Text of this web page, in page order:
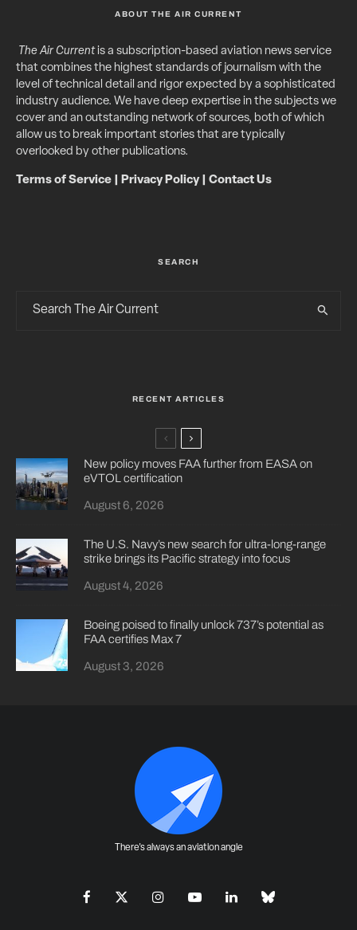
ABOUT THE AIR CURRENT
The Air Currentis a subscription-based aviation news service
that combines the highest standards of journalism with the
level of technical detail and rigor expected by a sophisticated
industry audience. We have deep expertise in the subjects we
cover and an outstanding network of sources, both of which
allow us to break important stories that are typically
overlooked by other publications.
Terms of Service Privacy Policy| Contact Us
SEARCH
RECENT ARTICLES
New policy moves FAA further from EASA on
eVTOL certification
August 6, 2026
The U.S. Navy’s new search for ultra-long-range
strike brings its Pacific strategy into focus
August 4, 2026
Boeing poised to finally unlock 737’s potential as
FAA certifies Max 7
August 3, 2026
There's always an aviation angle